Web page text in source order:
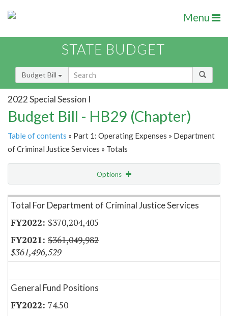
Menu
STATE BUDGET
Budget Bill
2022 Special Session I
Budget Bill - HB29 (Chapter)
Table of contents » Part 1: Operating Expenses » Department
of Criminal Justice Services » Totals
Options
Item Lookup
Total For Department of Criminal Justice Services
$370,204,405
$361,049,982
$361,496,529
General Fund Positions
74.50